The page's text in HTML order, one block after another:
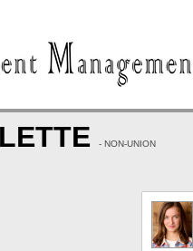
- NON-UNION